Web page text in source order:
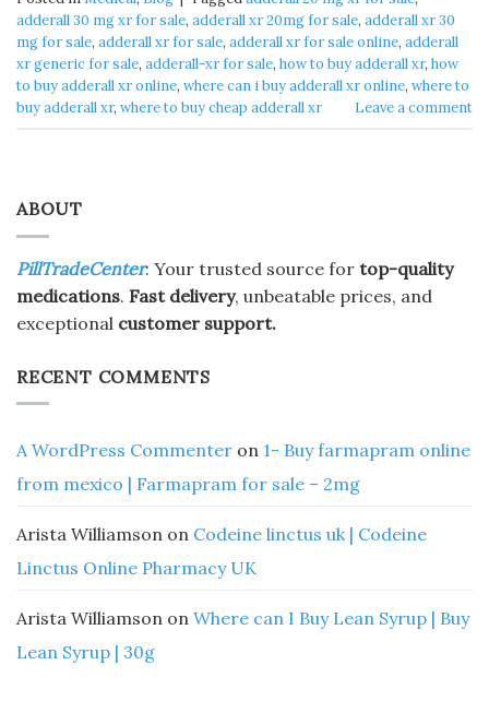
adderall 30 mg xr for sale, adderall xr 20mg for sale, adderall xr 30
mg for sale, adderall xr for sale, adderall xr for sale online, adderall
xr generic for sale, adderall-xr for sale, how to buy adderall xr, how
to buy adderall xr online, where can i buy adderall xr online, where to
buy adderall xr, where to buy cheap adderall xr Leave a comment
ABOUT
PillTradeCenter: Your trusted source for top-quality
medications. Fast delivery, unbeatable prices, and
exceptional customer support.
RECENT COMMENTS
A WordPress Commenter on 1- Buy farmapram online
from mexico | Farmapram for sale – 2mg
Arista Williamson on Codeine linctus uk | Codeine
Linctus Online Pharmacy UK
Arista Williamson on Where can I Buy Lean Syrup | Buy
Lean Syrup | 30g